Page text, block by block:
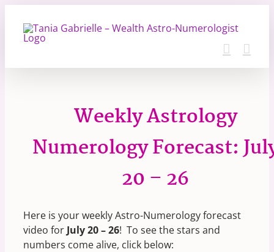
content
Weekly Astrology
Numerology Forecast:
20 – 26
Here is your weekly Astro-Numerology forecast
video for July 20 – 26! To see the stars and
numbers come alive, click below: